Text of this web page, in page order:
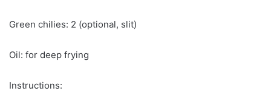
Green chilies: 2 (optional, slit)
Oil: for deep frying
Instructions: